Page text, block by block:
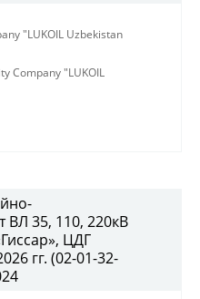
"LUKOIL Uzbekistan
Company "LUKOIL
ВЛ 35, 110, 220кВ
ЦДГ
гг. (02-01-32-